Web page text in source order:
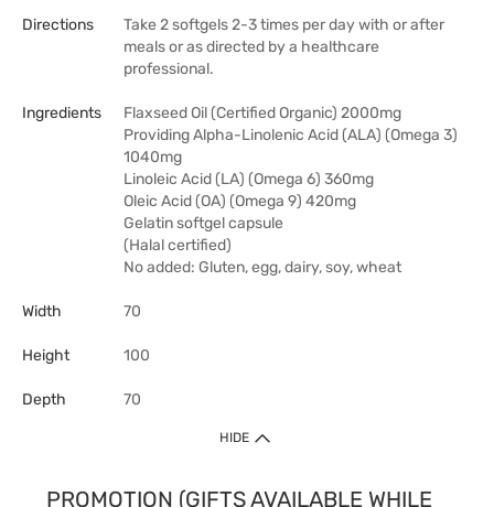
Directions
Take 2 softgels 2-3 times per day with or after
meals or as directed by a healthcare
professional.
Ingredients
Flaxseed Oil (Certified Organic) 2000mg
Providing Alpha-Linolenic Acid (ALA) (Omega 3)
1040mg
Linoleic Acid (LA) (Omega 6) 360mg
Oleic Acid (OA) (Omega 9) 420mg
Gelatin softgel capsule
(Halal certified)
No added: Gluten, egg, dairy, soy, wheat
Width 70
Height 100
Depth 70
HIDE
PROMOTION (GIFTS AVAILABLE WHILE